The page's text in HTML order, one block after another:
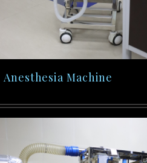
Anesthesia Machine